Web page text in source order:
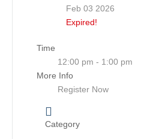
Feb 03 2026
Expired!
Time
12:00 pm - 1:00 pm
More Info
Register Now
Category